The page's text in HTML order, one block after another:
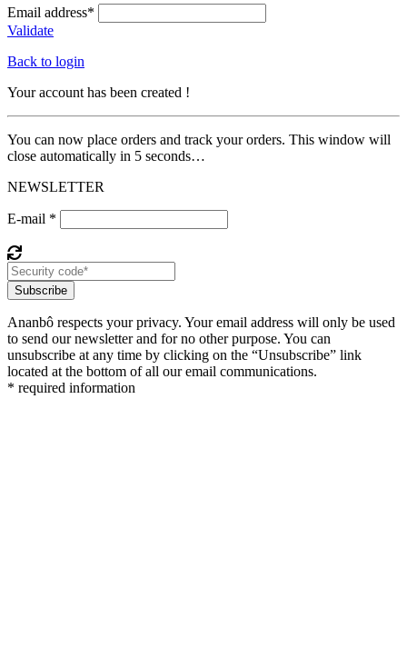
Email address*
Validate
Back to login
Your account has been created !
You can now place orders and track your orders. This window will
close automatically in 5 seconds…
NEWSLETTER
E-mail *
Subscribe
Ananbô respects your privacy. Your email address will only be used
to send our newsletter and for no other purpose. You can
unsubscribe at any time by clicking on the “Unsubscribe” link
located at the bottom of all our email communications.
* required information